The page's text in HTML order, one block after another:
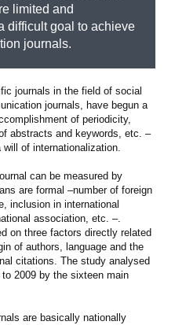
limited and
difficult goal to achieve
journals.
journals in the field of social
journals, have begun a
of periodicity,
abstracts and keywords, etc. –
of internationalization.
can be measured by
are formal –number of foreign
inclusion in international
association, etc. –.
on three factors directly related
of authors, language and the
citations. The study analysed
2009 by the sixteen main
are basically nationally